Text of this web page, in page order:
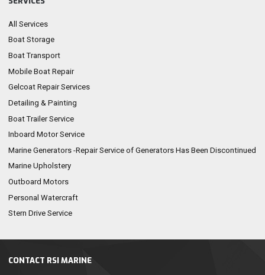
CONTACT RSI MARINE
All Services
Boat Storage
Boat Transport
Mobile Boat Repair
Gelcoat Repair Services
Detailing & Painting
Boat Trailer Service
Inboard Motor Service
Marine Generators -Repair Service of Generators Has Been Discontinued
Marine Upholstery
Outboard Motors
Personal Watercraft
Stern Drive Service